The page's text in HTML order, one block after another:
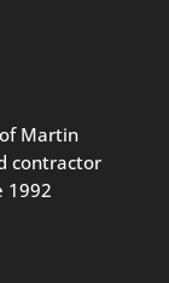
of Martin
contractor
1992